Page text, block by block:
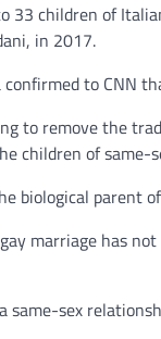
33 children of
in 2017.
confirmed to CNN
to remove the
children of same-
biological parent
marriage has
same-sex